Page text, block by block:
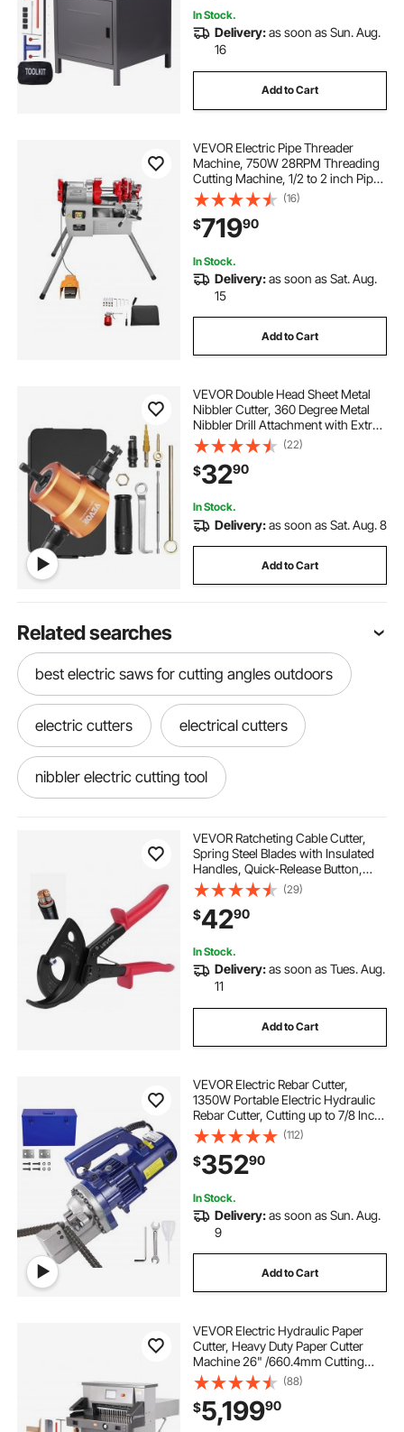
In Stock.
Delivery:as soon as Sun. Aug.
16
Add to Cart
VEVOR Electric Pipe Threader
Machine, 750W 28RPM Threading
Cutting Machine, 1/2 to 2 inch Pipes
Threading Cutter Tool with Foot
Pedal for Plumbing, Automotive
Repairs, Metalworking
(16)
$71990
In Stock.
Delivery:as soon as Sat. Aug.
15
Add to Cart
VEVOR Double Head Sheet Metal
Nibbler Cutter, 360 Degree Metal
Nibbler Drill Attachment with Extra
Punch and Die, Cutting Hole
Accessory and Step Drill Bit, for
Straight Curve and Circle Cutting
(22)
$3290
In Stock.
Delivery:as soon as Sat. Aug. 8
Add to Cart
Related searches
best electric saws for cutting angles outdoors
electric cutters electrical cutters
nibbler electric cutting tool
electric hacksaw for cutting metal
electrical regarding cutter
electric cutting tool for tires
plumbing i electric cutting tool
electric wall chaser groove cutting
electric go cutter go cutter
-plasma-cutter-plasma cutter
VEVOR Ratcheting Cable Cutter,
Spring Steel Blades with Insulated
Handles, Quick-Release Button,
Heavy Duty Ratchet Cable Wire
Cutter for Cutting Copper &
Aluminum Cables Up to 800 MCM /
400 mm²
(29)
$4290
In Stock.
Delivery:as soon as Tues. Aug.
11
Add to Cart
VEVOR Electric Rebar Cutter,
1350W Portable Electric Hydraulic
Rebar Cutter, Cutting up to 7/8 Inch
#7 4-22mm Rebar within 4.5
Seconds,110V,with Easy to Carry
Stainless Box
(112)
$35290
In Stock.
Delivery:as soon as Sun. Aug.
9
Add to Cart
VEVOR Electric Hydraulic Paper
Cutter, Heavy Duty Paper Cutter
Machine 26" /660.4mm Cutting
Width, 3.14"/80mm Cutting
Thickness, Electric Paper Trimmer
with 7" Touchscreen Numerical
Control
(88)
$5,19990